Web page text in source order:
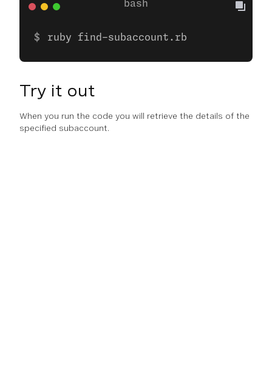
ruby find-subaccount.rb
Try it out
When you run the code you will retrieve the details of the
specified subaccount.